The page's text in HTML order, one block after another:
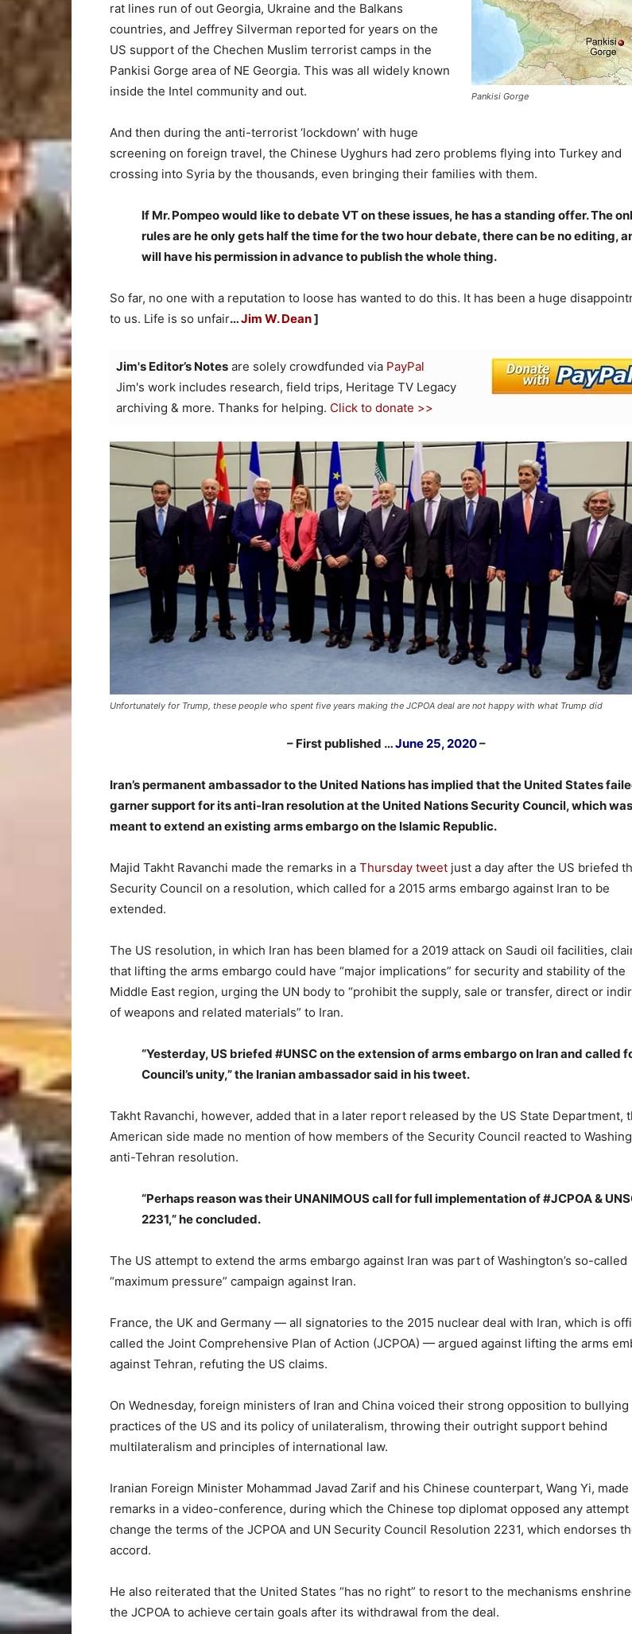
Pankisi Gorge
rat lines run of out Georgia, Ukraine and the Balkans
countries, and Jeffrey Silverman reported for years on the
US support of the Chechen Muslim terrorist camps in the
Pankisi Gorge area of NE Georgia. This was all widely known
inside the Intel community and out.
And then during the anti-terrorist ‘lockdown’ with huge
screening on foreign travel, the Chinese Uyghurs had zero problems flying into Turkey and
crossing into Syria by the thousands, even bringing their families with them.
If Mr. Pompeo would like to debate VT on these issues, he has a standing offer. The
rules are he only gets half the time for the two hour debate, there can be no editing,
will have his permission in advance to publish the whole thing.
So far, no one with a reputation to loose has wanted to do this. It has been a huge
to us. Life is so unfair…Jim W. Dean]
Jim's Editor’s Notes are solely crowdfunded via PayPal
Jim's work includes research, field trips, Heritage TV Legacy
archiving & more. Thanks for helping. Click to donate >>
Unfortunately for Trump, these people who spent five years making the JCPOA deal are not happy with what Trump did
– First published …June 25, 2020–
Iran’s permanent ambassador to the United Nations has implied that the United States
garner support for its anti-Iran resolution at the United Nations Security Council, which was
meant to extend an existing arms embargo on the Islamic Republic.
Majid Takht Ravanchi made the remarks in a Thursday tweet just a day after the US briefed
Security Council on a resolution, which called for a 2015 arms embargo against Iran to be
extended.
The US resolution, in which Iran has been blamed for a 2019 attack on Saudi oil facilities,
that lifting the arms embargo could have “major implications” for security and stability of the
Middle East region, urging the UN body to “prohibit the supply, sale or transfer, direct or
of weapons and related materials” to Iran.
“Yesterday, US briefed #UNSC on the extension of arms embargo on Iran and called
Council’s unity,” the Iranian ambassador said in his tweet.
Takht Ravanchi, however, added that in a later report released by the US State Department,
American side made no mention of how members of the Security Council reacted to
anti-Tehran resolution.
“Perhaps reason was their UNANIMOUS call for full implementation of #JCPOA &
2231,” he concluded.
The US attempt to extend the arms embargo against Iran was part of Washington’s so-called
“maximum pressure” campaign against Iran.
France, the UK and Germany — all signatories to the 2015 nuclear deal with Iran, which is
called the Joint Comprehensive Plan of Action (JCPOA) — argued against lifting the arms
against Tehran, refuting the US claims.
On Wednesday, foreign ministers of Iran and China voiced their strong opposition to bullying
practices of the US and its policy of unilateralism, throwing their outright support behind
multilateralism and principles of international law.
Iranian Foreign Minister Mohammad Javad Zarif and his Chinese counterpart, Wang Yi, made
remarks in a video-conference, during which the Chinese top diplomat opposed any attempt
change the terms of the JCPOA and UN Security Council Resolution 2231, which endorses
accord.
He also reiterated that the United States “has no right” to resort to the mechanisms
the JCPOA to achieve certain goals after its withdrawal from the deal.